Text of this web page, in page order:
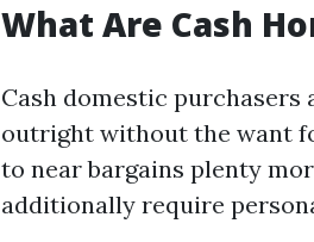
What Are Cash
Cash domestic
outright without the want
to near bargains plenty
additionally require